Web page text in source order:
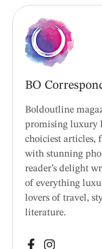
BO
Boldoutline
promising luxury
choiciest articles,
with stunning
reader’s delight
of everything
lovers of travel,
literature.